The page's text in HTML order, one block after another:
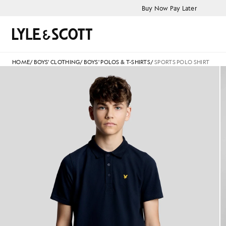
Buy Now Pay Later
Search
HOME/ BOYS' CLOTHING/ BOYS' POLOS & T-SHIRTS/SPORTS POLO SHIRT